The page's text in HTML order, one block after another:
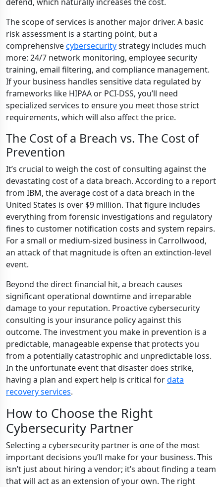
The scope of services is another major driver. A basic
risk assessment is a starting point, but a
comprehensivecybersecuritystrategy includes much
more: 24/7 network monitoring, employee security
training, email filtering, and compliance management.
If your business handles sensitive data regulated by
frameworks like HIPAA or PCI-DSS, you’ll need
specialized services to ensure you meet those strict
requirements, which will also affect the price.
The Cost of a Breach vs. The Cost of
Prevention
It’s crucial to weigh the cost of consulting against the
devastating cost of a data breach. According to a report
from IBM, the average cost of a data breach in the
United States is over $9 million. That figure includes
everything from forensic investigations and regulatory
fines to customer notification costs and system repairs.
For a small or medium-sized business in Carrollwood,
an attack of that magnitude is often an extinction-level
event.
Beyond the direct financial hit, a breach causes
significant operational downtime and irreparable
damage to your reputation. Proactive cybersecurity
consulting is your insurance policy against this
outcome. The investment you make in prevention is a
predictable, manageable expense that protects you
from a potentially catastrophic and unpredictable loss.
In the unfortunate event that disaster does strike,
having a plan and expert help is critical fordata
recovery services.
How to Choose the Right
Cybersecurity Partner
Selecting a cybersecurity partner is one of the most
important decisions you’ll make for your business. This
isn’t just about hiring a vendor; it’s about finding a team
that will act as an extension of your own. The right